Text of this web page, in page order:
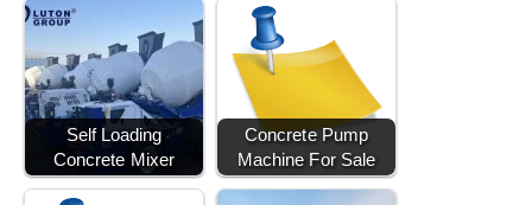
Self Loading
Concrete Mixer
Concrete Pump
Machine For Sale